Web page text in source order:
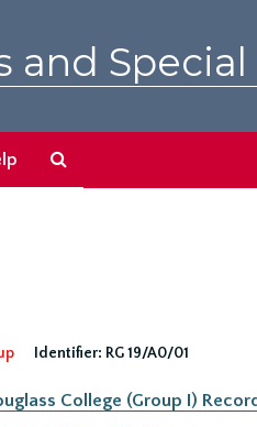
and
Identifier: RG 19/A0/01
College (Group I)